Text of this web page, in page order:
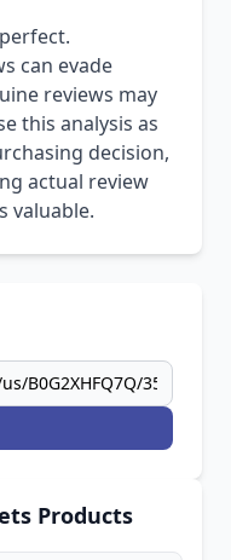
can evade
reviews may
this analysis as
decision,
actual review
valuable.
Products